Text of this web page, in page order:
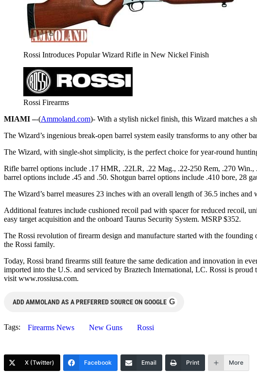
Rossi Introduces Popular Wizard Rifle in New Nickel Finish
Rossi Firearms
MIAMI –-(Ammoland.com)- With a stylish nickel finish, this Wizard matches a
The Wizard’s ingenious break-open barrel system easily transforms to any other
The Wizard, with single-shot simplicity, is the perfect choice for year-round
Rifle barrel options include .17 HMR, .22LR, .22 Mag., .22-250 Rem, .270
barrel options include .45 and .50. Shotgun barrel options include .410 bore, 28
The Wizard’s barrel measures 23 inches with an overall length of 36.5 inches and
Additional features include cushioned recoil pad with spacer for reduced recoil,
easy target acquisition and the onboard Taurus Security System. MSRP $352.
The Rossi revolution of firearm design and manufacture started with the
the Rossi family.
Today, Rossi brand firearms still feature the same dedication and innovation in
imported into the U.S. and serviced by Braztech International, LC. Rossi is
visit www.rossiusa.com.
ADD AMMOLAND AS A PREFERRED SOURCE ON GOOGLE G
Tags: Firearms News New Guns Rossi
X (Twitter) Facebook Email Print More